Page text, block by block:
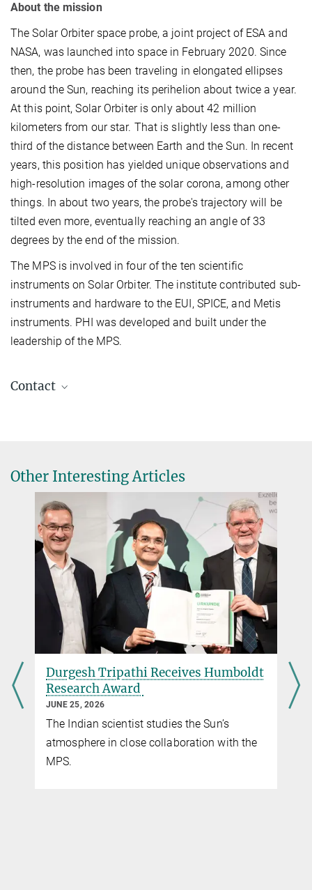
About the mission
The Solar Orbiter space probe, a joint project of ESA and
NASA, was launched into space in February 2020. Since
then, the probe has been traveling in elongated ellipses
around the Sun, reaching its perihelion about twice a year.
At this point, Solar Orbiter is only about 42 million
kilometers from our star. That is slightly less than one-
third of the distance between Earth and the Sun. In recent
years, this position has yielded unique observations and
high-resolution images of the solar corona, among other
things. In about two years, the probe's trajectory will be
tilted even more, eventually reaching an angle of 33
degrees by the end of the mission.
The MPS is involved in four of the ten scientific
instruments on Solar Orbiter. The institute contributed sub-
instruments and hardware to the EUI, SPICE, and Metis
instruments. PHI was developed and built under the
leadership of the MPS.
Contact
Krummheuer@...
Max Planck Institute for Solar System Research, Göttingen
Prof. Dr. Sami K. Solanki
Principal Investigator PHI, Director
+49 551 384979-325
Solanki@...
Max Planck Institute for Solar System Research, Göttingen
Dr. Johann Hirzberger
Operations Scientist PHI
+49 551 384979-409
Hirzberger@...
Max Planck Institute for Solar System Research, Göttingen
Other Interesting Articles
Open PhD Projects in Solar System
Science
MARCH 25, 2026
The list of open PhD thesis projects will be
of interest to students considering to apply